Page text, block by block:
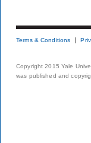
Terms & Conditions
Copyright 2015 Yale
was published and